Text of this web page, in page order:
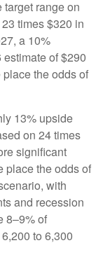
target range on
times $320 in
a 10%
of $290
the odds of
13% upside
on 24 times
significant
place the odds of
with
and recession
8–9% of
to 6,300